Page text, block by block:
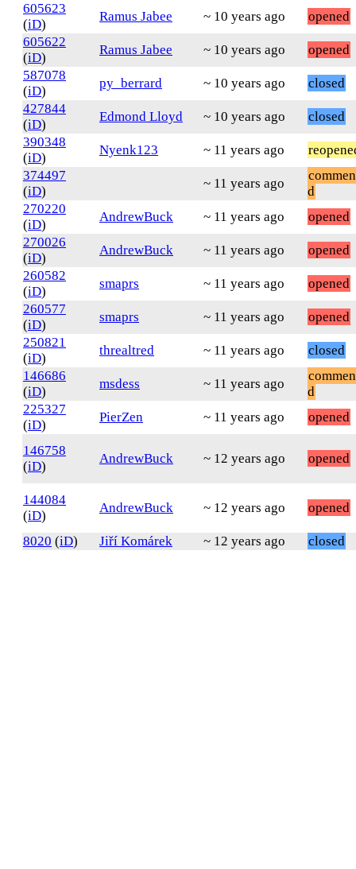
605623
(iD)
Ramus Jabee ~ 10 years ago
opened
605622
(iD)
Ramus Jabee ~ 10 years ago
opened
587078
(iD)
py_berrard ~ 10 years ago
closed
427844
(iD)
Edmond Lloyd ~ 10 years ago
closed
390348
(iD)
Nyenk123 ~ 11 years ago
374497
(iD)
~ 11 years ago
d
270220
(iD)
AndrewBuck ~ 11 years ago
opened
270026
(iD)
AndrewBuck ~ 11 years ago
opened
260582
(iD)
smaprs ~ 11 years ago
opened
260577
(iD)
smaprs ~ 11 years ago
opened
250821
(iD)
threaltred ~ 11 years ago
closed
146686
(iD)
msdess ~ 11 years ago
d
225327
(iD)
PierZen ~ 11 years ago opened
146758
(iD)
AndrewBuck ~ 12 years ago opened
144084
(iD)
AndrewBuck ~ 12 years ago opened
8020 (iD) Jiří Komárek ~ 12 years ago closed